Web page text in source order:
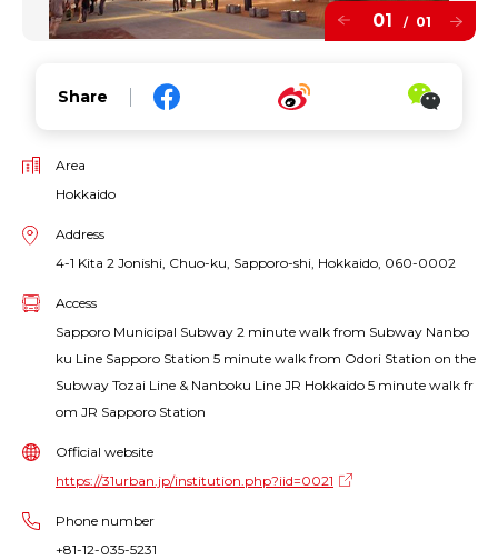
01 / 01
Share
Area
Hokkaido
Address
4-1 Kita 2 Jonishi, Chuo-ku, Sapporo-shi, Hokkaido, 060-0002
Access
Sapporo Municipal Subway 2 minute walk from Subway Nanbo
ku Line Sapporo Station 5 minute walk from Odori Station on the
Subway Tozai Line & Nanboku Line JR Hokkaido 5 minute walk fr
om JR Sapporo Station
Official website
https://31urban.jp/institution.php?iid=0021
Phone number
+81-12-035-5231